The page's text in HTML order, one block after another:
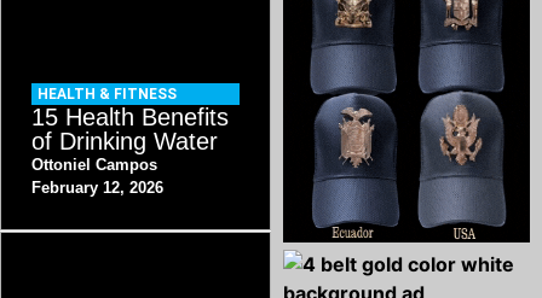
HEALTH & FITNESS
15 Health Benefits
of Drinking Water
Ottoniel Campos
February 12, 2026